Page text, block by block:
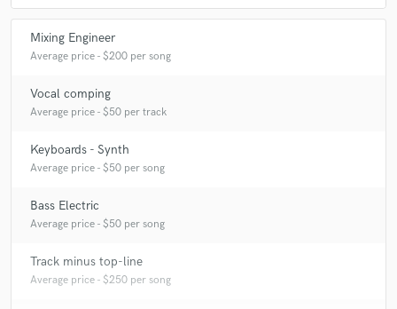
Mixing Engineer
Average price - $200 per song
Vocal comping
Average price - $50 per track
Keyboards - Synth
Average price - $50 per song
Bass Electric
Average price - $50 per song
Track minus top-line
Average price - $250 per song